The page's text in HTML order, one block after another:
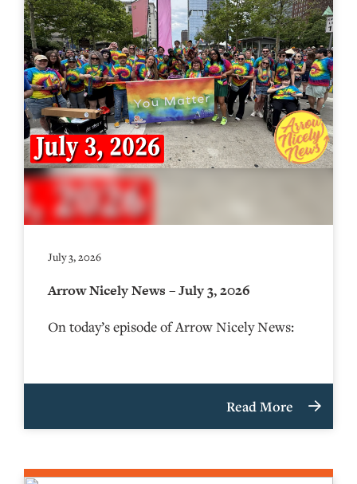
July 3, 2026
Arrow Nicely News – July 3, 2026
On today’s episode of Arrow Nicely News:
Read More